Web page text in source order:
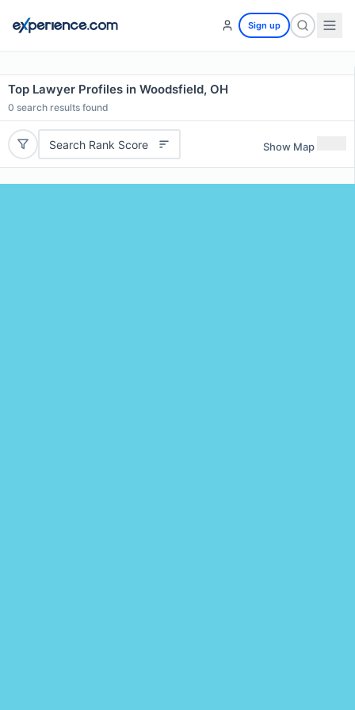
Sign up
Top Lawyer Profiles in Woodsfield, OH
0 search results found
Search Rank Score Show Map